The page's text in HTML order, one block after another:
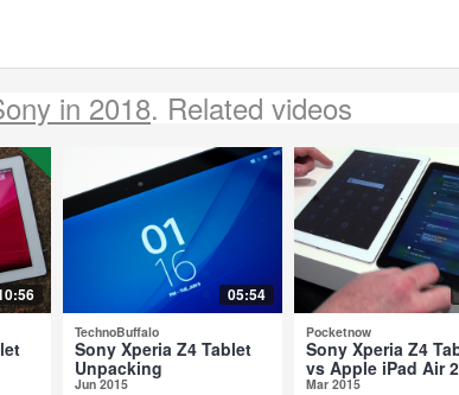
in 2018. Related videos
05:54
TechnoBuffalo
Sony Xperia Z4 Tablet
Unpacking
Jun 2015
Pocketnow
Sony Xperia Z4
vs Apple iPad Air 2
Mar 2015